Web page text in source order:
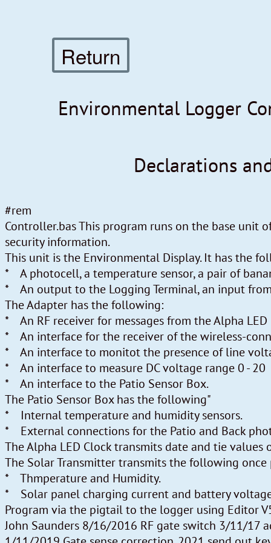
Return
Environmental Logger
Declarations
#rem
Controller.bas This program runs on the base unit
security information.
This unit is the Environmental Display. It has the
* A photocell, a temperature sensor, a pair of
* An output to the Logging Terminal, an input
The Adapter has the following:
* An RF receiver for messages from the Alpha
* An interface for the receiver of the wireless-
* An interface to monitot the presence of line
* An interface to measure DC voltage range 0 - 20
* An interface to the Patio Sensor Box.
The Patio Sensor Box has the following"
* Internal temperature and humidity sensors.
* External connections for the Patio and Back
The Alpha LED Clock transmits date and tie values
The Solar Transmitter transmits the following once
* Thmperature and Humidity.
* Solar panel charging current and battery
Program via the pigtail to the logger using Editor
John Saunders 8/16/2016 RF gate switch 3/11/17